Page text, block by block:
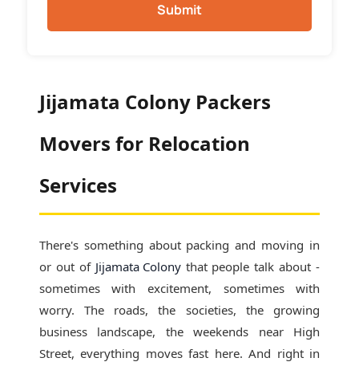
Submit
Jijamata Colony Packers
Movers for Relocation
Services
There's something about packing and moving in
or out of Jijamata Colonythat people talk about -
sometimes with excitement, sometimes with
worry. The roads, the societies, the growing
business landscape, the weekends near High
Street, everything moves fast here. And right in